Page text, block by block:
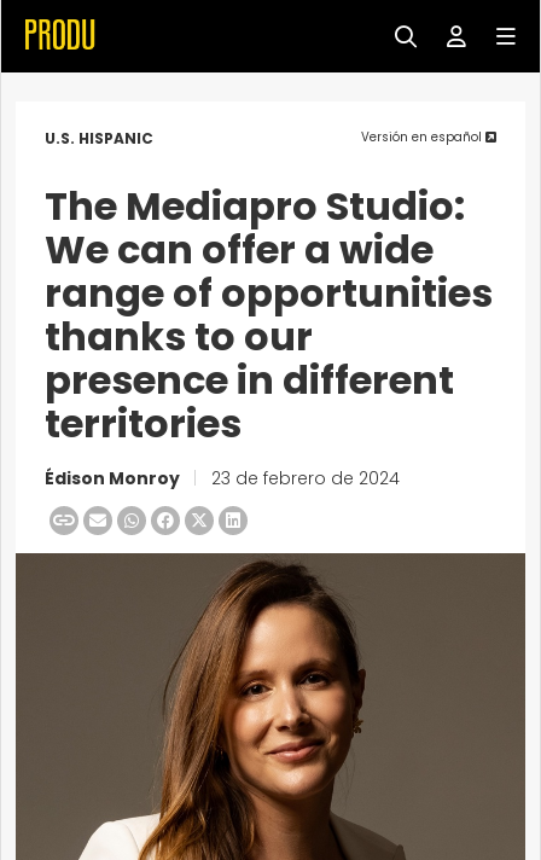
U.S. HISPANIC Versión en español
The Mediapro Studio:
We can offer a wide
range of opportunities
thanks to our
presence in different
territories
Édison Monroy 23 de febrero de 2024